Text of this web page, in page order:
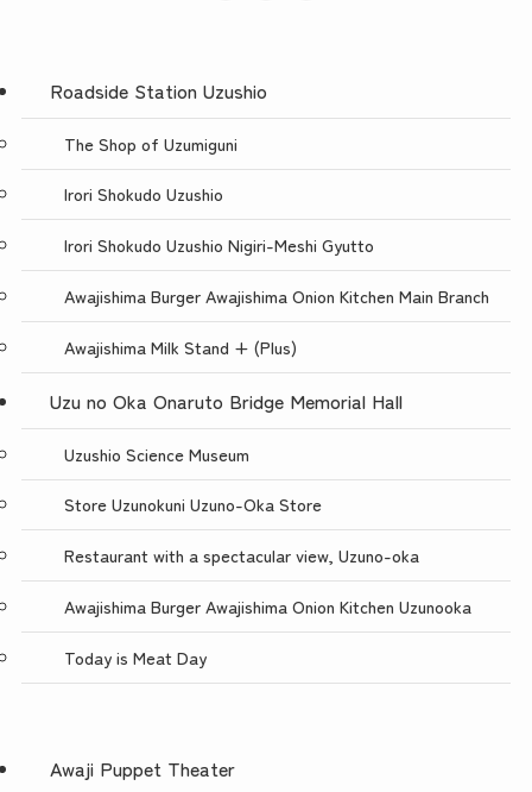
Roadside Station Uzushio
The Shop of Uzumiguni
Irori Shokudo Uzushio
Irori Shokudo Uzushio Nigiri-Meshi Gyutto
Awajishima Burger Awajishima Onion Kitchen Main Branch
Awajishima Milk Stand + (Plus)
Uzu no Oka Onaruto Bridge Memorial Hall
Uzushio Science Museum
Store Uzunokuni Uzuno-Oka Store
Restaurant with a spectacular view, Uzuno-oka
Awajishima Burger Awajishima Onion Kitchen Uzunooka
Today is Meat Day
Awaji Puppet Theater